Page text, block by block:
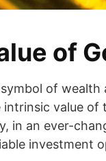
of
of
value
in an ever-
investment